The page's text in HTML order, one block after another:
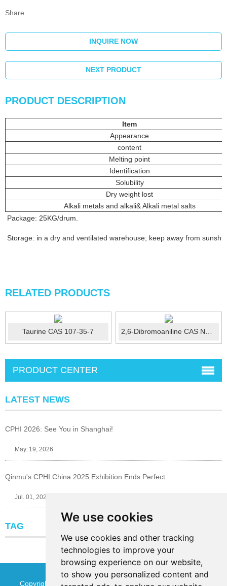
We use cookies
We use cookies and other tracking
technologies to improve your
browsing experience on our website,
to show you personalized content and
Share
INQUIRE NOW
NEXT PRODUCT
PRODUCT DESCRIPTION
Item
Appearance
content
Melting point
Identification
Solubility
Dry weight lost
Alkali metals and alkali& Alkali metal salts
Package: 25KG/drum.
Storage: in a dry and ventilated warehouse; keep away from
RELATED PRODUCTS
Taurine CAS 107-35-7 2,6-Dibromoaniline CAS No.:608-30-0
PRODUCT CENTER
LATEST NEWS
CPHI 2026: See You in Shanghai!
May. 19, 2026
Qinmu's CPHI China 2025 Exhibition Ends Perfect
Jul. 01, 2025
TAG
Copyright © Jinan Qinmu Fine Chemical Co.,Ltd. All Rights